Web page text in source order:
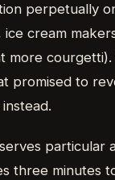
perpetually
cream
more
promised to
three minutes